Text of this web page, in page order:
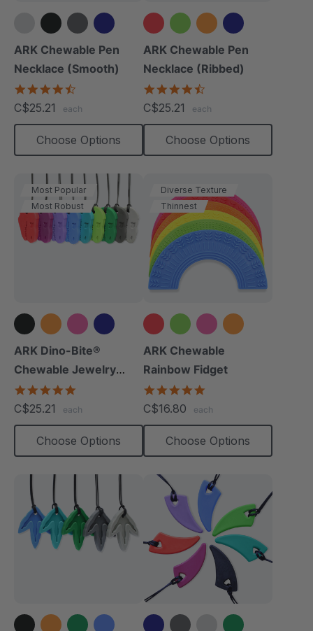
+4 more
ARK Chewable Pen
Necklace (Smooth)
rating
C$25.21 each
Choose Options
+4 more
ARK Chewable Pen
Necklace (Ribbed)
rating
C$25.21 each
Choose Options
Most Popular
Most Robust
+8 more
ARK Dino-Bite®
Chewable Jewelry
Necklace
rating
C$25.21 each
Choose Options
Diverse Texture
Thinnest
+1 more
ARK Chewable
Rainbow Fidget
rating
C$16.80 each
Choose Options